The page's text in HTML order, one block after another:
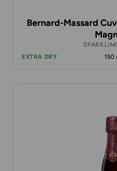
Bernard-Massard
EXTRA DRY
150